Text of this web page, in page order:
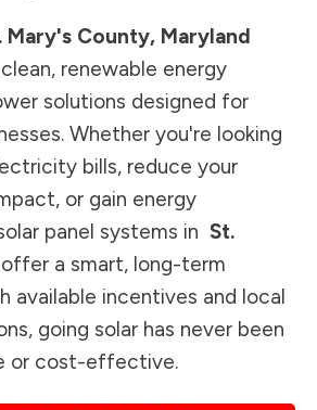
Mary's County, Maryland
renewable energy
solutions designed for
Whether you're looking
bills, reduce your
or gain energy
panel systems in St.
offer a smart, long-term
available incentives and local
going solar has never been
or cost-effective.